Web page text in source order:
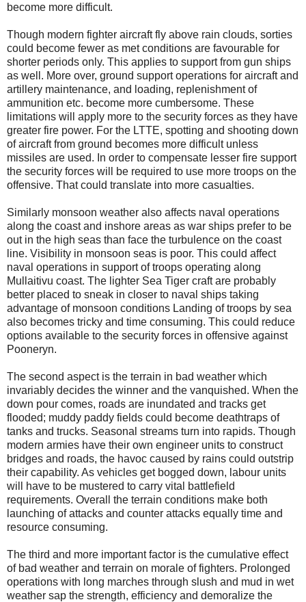
become more difficult.
Though modern fighter aircraft fly above rain clouds, sorties
could become fewer as met conditions are favourable for
shorter periods only. This applies to support from gun ships
as well. More over, ground support operations for aircraft and
artillery maintenance, and loading, replenishment of
ammunition etc. become more cumbersome. These
limitations will apply more to the security forces as they have
greater fire power. For the LTTE, spotting and shooting down
of aircraft from ground becomes more difficult unless
missiles are used. In order to compensate lesser fire support
the security forces will be required to use more troops on the
offensive. That could translate into more casualties.
Similarly monsoon weather also affects naval operations
along the coast and inshore areas as war ships prefer to be
out in the high seas than face the turbulence on the coast
line. Visibility in monsoon seas is poor. This could affect
naval operations in support of troops operating along
Mullaitivu coast. The lighter Sea Tiger craft are probably
better placed to sneak in closer to naval ships taking
advantage of monsoon conditions Landing of troops by sea
also becomes tricky and time consuming. This could reduce
options available to the security forces in offensive against
Pooneryn.
The second aspect is the terrain in bad weather which
invariably decides the winner and the vanquished. When the
down pour comes, roads are inundated and tracks get
flooded; muddy paddy fields could become deathtraps of
tanks and trucks. Seasonal streams turn into rapids. Though
modern armies have their own engineer units to construct
bridges and roads, the havoc caused by rains could outstrip
their capability. As vehicles get bogged down, labour units
will have to be mustered to carry vital battlefield
requirements. Overall the terrain conditions make both
launching of attacks and counter attacks equally time and
resource consuming.
The third and more important factor is the cumulative effect
of bad weather and terrain on morale of fighters. Prolonged
operations with long marches through slush and mud in wet
weather sap the strength, efficiency and demoralize the